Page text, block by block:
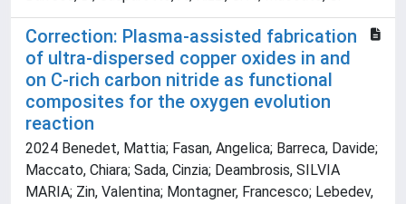
Correction: Plasma-assisted fabrication
of ultra-dispersed copper oxides in and
on C-rich carbon nitride as functional
composites for the oxygen evolution
reaction
2024 Benedet, Mattia; Fasan, Angelica; Barreca, Davide;
Maccato, Chiara; Sada, Cinzia; Deambrosis, SILVIA
MARIA; Zin, Valentina; Montagner, Francesco; Lebedev,